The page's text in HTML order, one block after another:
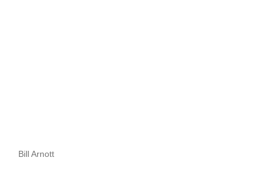
Bill Arnott